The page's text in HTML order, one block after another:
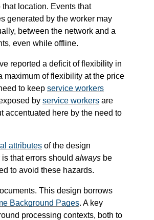
location. Events that
generated by the worker may
between the network and a
even while offline.
reported a deficit of flexibility in
maximum of flexibility at the price
to keep service workers
by service workers are
accentuated here by the need to
attributes of the design
is that errors should always be
to avoid these hazards.
This design borrows
Background Pages. A key
processing contexts, both to